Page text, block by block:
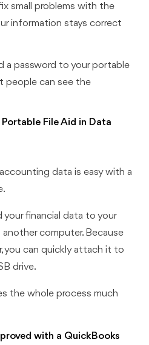
small problems with the
information stays correct
a password to your portable
people can see the
File Aid in Data
data is easy with a
your financial data to your
computer. Because
you can quickly attach it to
drive.
the whole process much
with a QuickBooks